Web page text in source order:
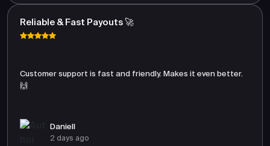
Reliable & Fast Payouts 🚀
Customer support is fast and friendly. Makes it even better.
🙌
Daniell
2 days ago